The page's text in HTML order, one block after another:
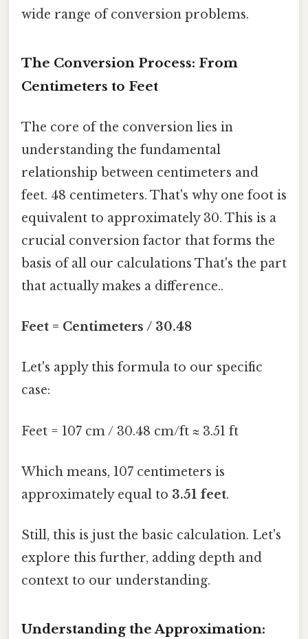
wide range of conversion problems.
The Conversion Process: From
Centimeters to Feet
The core of the conversion lies in
understanding the fundamental
relationship between centimeters and
feet. 48 centimeters. That's why one foot is
equivalent to approximately 30. This is a
crucial conversion factor that forms the
basis of all our calculations That's the part
that actually makes a difference..
Feet = Centimeters / 30.48
Let's apply this formula to our specific
case:
Feet = 107 cm / 30.48 cm/ft ≈ 3.51 ft
Which means, 107 centimeters is
approximately equal to 3.51 feet.
Still, this is just the basic calculation. Let's
explore this further, adding depth and
context to our understanding.
Understanding the Approximation: